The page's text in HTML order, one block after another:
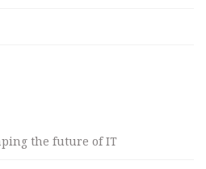
the future of IT